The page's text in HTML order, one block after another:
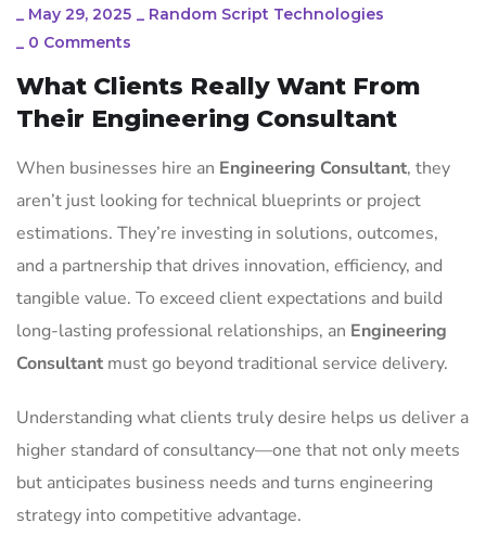
_ May 29, 2025 _ Random Script Technologies
_ 0 Comments
What Clients Really Want From
Their Engineering Consultant
When businesses hire an Engineering Consultant, they
aren’t just looking for technical blueprints or project
estimations. They’re investing in solutions, outcomes,
and a partnership that drives innovation, efficiency, and
tangible value. To exceed client expectations and build
long-lasting professional relationships, an Engineering
Consultant must go beyond traditional service delivery.
Understanding what clients truly desire helps us deliver a
higher standard of consultancy—one that not only meets
but anticipates business needs and turns engineering
strategy into competitive advantage.